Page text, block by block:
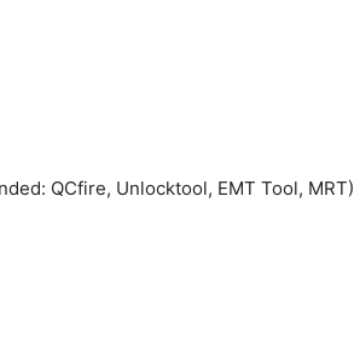
QCfire, Unlocktool, EMT Tool, MRT)